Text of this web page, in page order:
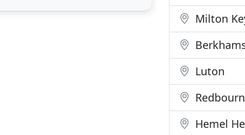
Milton
Luton
Redbourn
Hemel